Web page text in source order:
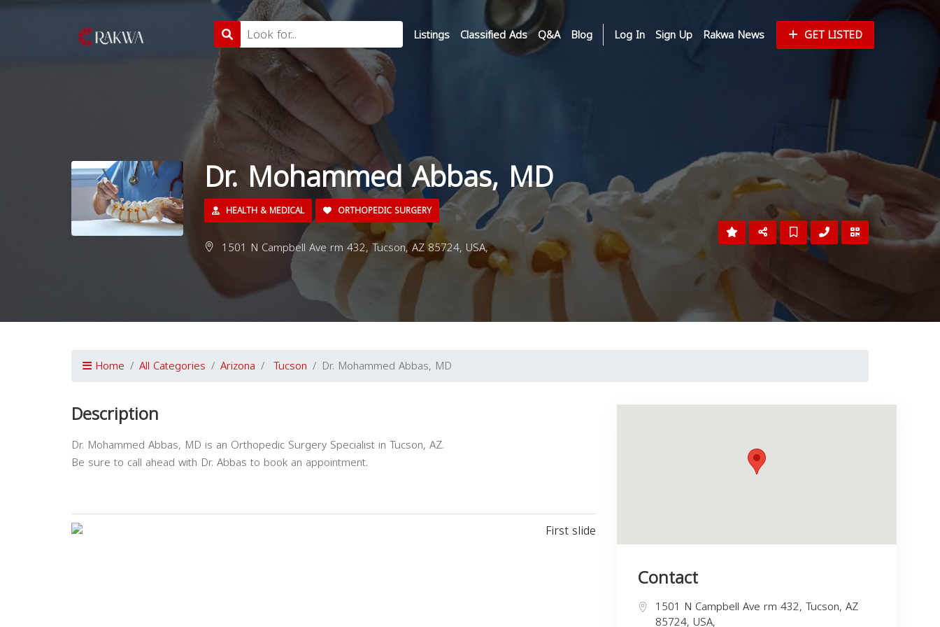
Listings Classified Ads Q&A Blog Log In Sign Up Rakwa News GET LISTED
Dr. Mohammed Abbas, MD
HEALTH & MEDICAL ORTHOPEDIC SURGERY
1501 N Campbell Ave rm 432, Tucson, AZ 85724, USA,
Home All Categories Arizona Tucson Dr. Mohammed Abbas, MD
Description
Dr. Mohammed Abbas, MD is an Orthopedic Surgery Specialist in Tucson, AZ.
Be sure to call ahead with Dr. Abbas to book an appointment.
Contact
1501 N Campbell Ave rm 432, Tucson, AZ
85724, USA,